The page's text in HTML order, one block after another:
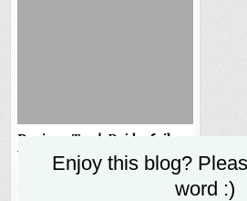
Review: Tomb Raider
fails
to live up to Vikendar’s
strong performance
SR STALEY
Enjoy this blog?
word :)